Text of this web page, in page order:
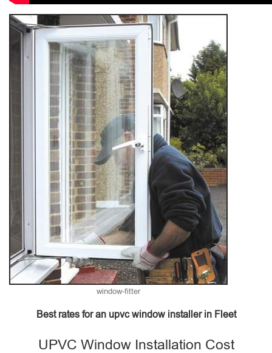
window-fitter
Best rates for an upvc window installer in Fleet
UPVC Window Installation Cost